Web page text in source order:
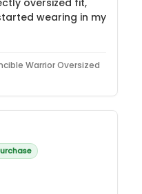
oversized fit,
wearing in my
Warrior Oversized